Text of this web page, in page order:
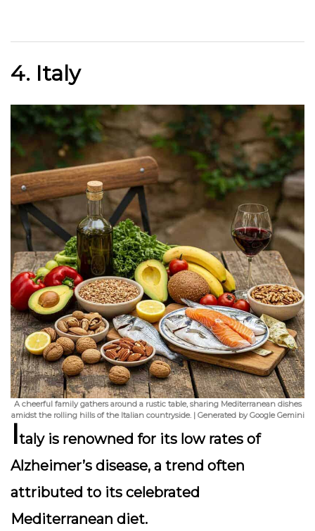
4. Italy
A cheerful family gathers around a rustic table, sharing Mediterranean dishes
amidst the rolling hills of the Italian countryside. | Generated by Google Gemini
Italy is renowned for its low rates of
Alzheimer’s disease, a trend often
attributed to its celebrated
Mediterranean diet.